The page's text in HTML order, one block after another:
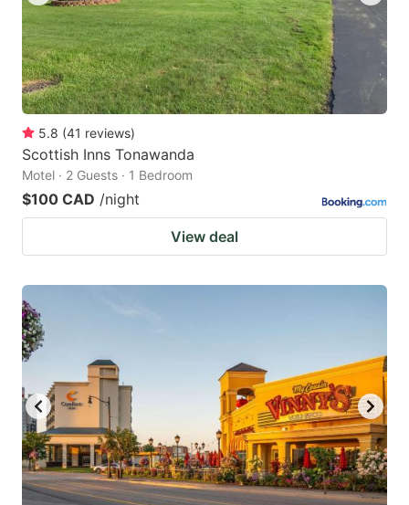
5.8 (41 reviews)
Scottish Inns Tonawanda
Motel · 2 Guests · 1 Bedroom
$100 CAD /night
View deal